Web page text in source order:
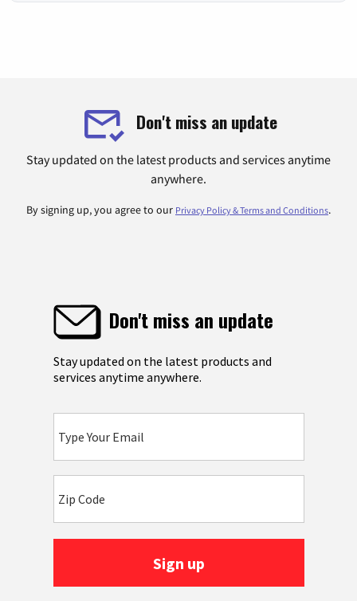
Don't miss an update
Stay updated on the latest products and services anytime
anywhere.
By signing up, you agree to our Privacy Policy & Terms and Conditions.